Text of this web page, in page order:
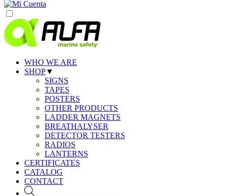
WHO WE ARE
SHOP▼
SIGNS
TAPES
POSTERS
OTHER PRODUCTS
LADDER MAGNETS
BREATHALYSER
DETECTOR TESTERS
RADIOS
LANTERNS
CERTIFICATES
CATALOG
CONTACT